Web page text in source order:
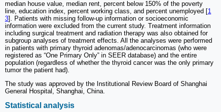
median house value, median rent, percent below 150% of the poverty
line, education index, percent working class, and percent unemployed [1
3]. Patients with missing follow-up information or socioeconomic
information were excluded from the current study. Treatment information
including surgical treatment and radiation therapy was also obtained for
subgroup analyses of treatment effects. All the analyses were performed
in patients with primary thyroid adenomas/adenocarcinomas (who were
registered as “One Primary Only” in SEER database) and the entire
population (regardless of whether the thyroid cancer was the only primary
tumor the patient had).
The study was approved by the Institutional Review Board of Shanghai
General Hospital, Shanghai, China.
Statistical analysis